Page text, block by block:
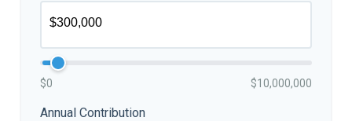
$0 $10,000,000
Annual Contribution